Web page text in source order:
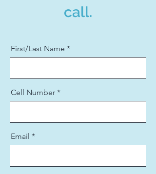
call.
First/Last Name
Cell Number
Email